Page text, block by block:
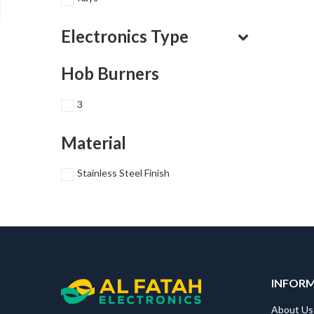
Electronics Type
Hob Burners
3
Material
Stainless Steel Finish
About Us